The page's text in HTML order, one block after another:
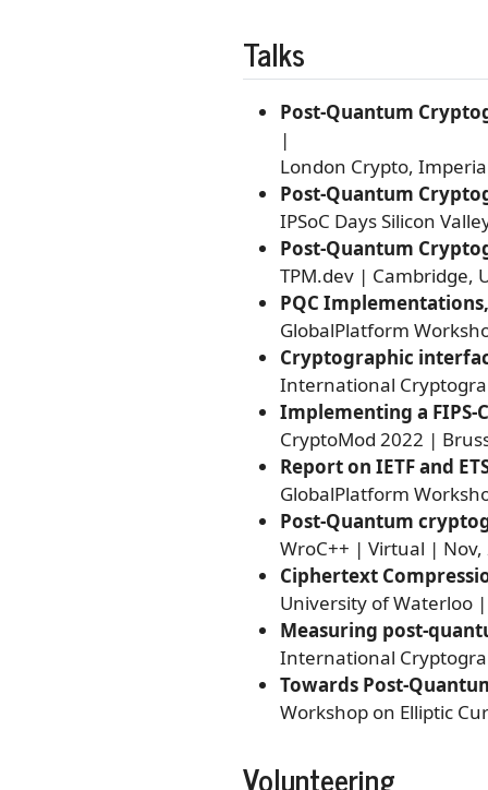
Talks
Post-Quantum
|
London Crypto,
Post-Quantum
IPSoC Days Silicon
Post-Quantum
TPM.dev | Cambridge,
PQC
GlobalPlatform
Cryptographic
International
Implementing a FIPS-
CryptoMod 2022 |
Report on IETF and
GlobalPlatform
Post-Quantum
WroC++ | Virtual | Nov,
Ciphertext
University of Waterloo
Measuring post-
International
Towards Post-
Workshop on Elliptic
Volunteering